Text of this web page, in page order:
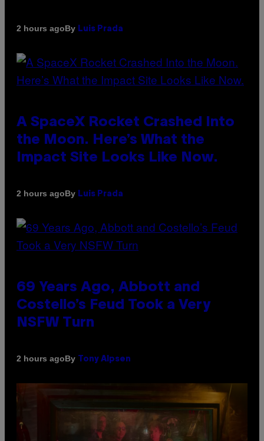
2 hours agoBy Luis Prada
A SpaceX Rocket Crashed Into
the Moon. Here’s What the
Impact Site Looks Like Now.
2 hours agoBy Luis Prada
69 Years Ago, Abbott and
Costello’s Feud Took a Very
NSFW Turn
2 hours agoBy Tony Alpsen